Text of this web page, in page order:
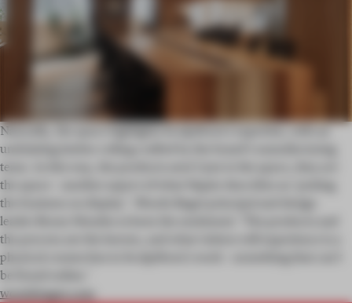
Naturally, the space highlights Sculptform’s expertise, with an
undulating timber ceiling crafted by the brand’s manufacturing
team. In this way, the products aren’t just
the space – another aspect of what Napier describes as ‘putting
the business on display’. Woods Bagot principal and design
leader Bruno Mendes echoes the sentiment: ‘The products and
the process are the heroes, and what visitors will experience is a
physical connection to Sculptform’s work – something that can’t
be found online.’
woodsbagot.com